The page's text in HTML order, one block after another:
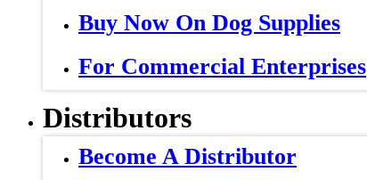
Buy Now On Dog Supplies
For Commercial Enterprises
Distributors
Become A Distributor